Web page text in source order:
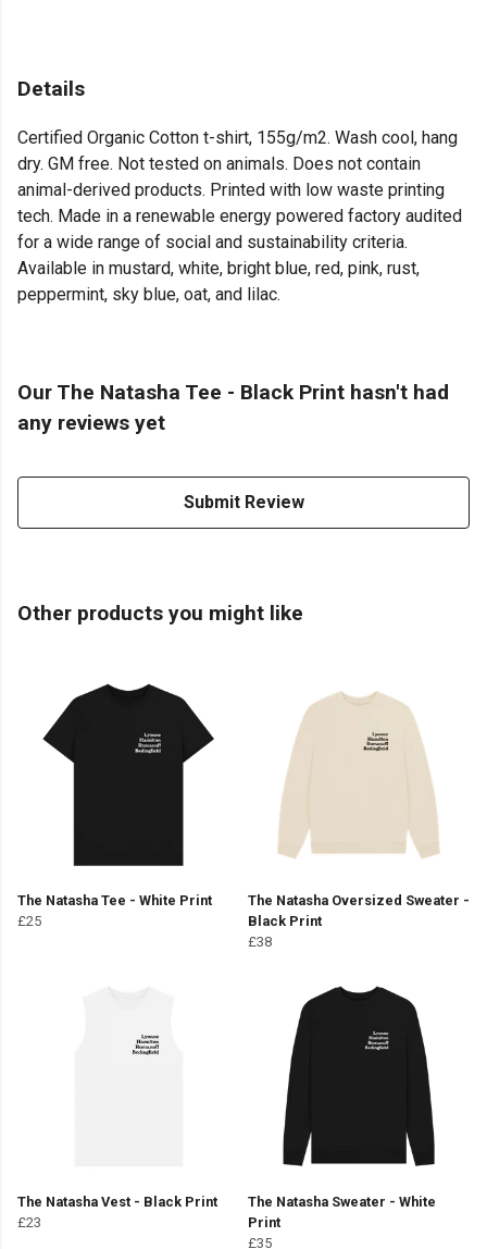
Details
Certified Organic Cotton t-shirt, 155g/m2. Wash cool, hang
dry. GM free. Not tested on animals. Does not contain
animal-derived products. Printed with low waste printing
tech. Made in a renewable energy powered factory audited
for a wide range of social and sustainability criteria.
Available in mustard, white, bright blue, red, pink, rust,
peppermint, sky blue, oat, and lilac.
Our The Natasha Tee - Black Print hasn't had
any reviews yet
Submit Review
Other products you might like
The Natasha Tee - White Print
£25
The Natasha Oversized Sweater -
Black Print
£38
The Natasha Vest - Black Print
£23
The Natasha Sweater - White
Print
£35